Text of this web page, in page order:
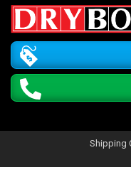
Shipping